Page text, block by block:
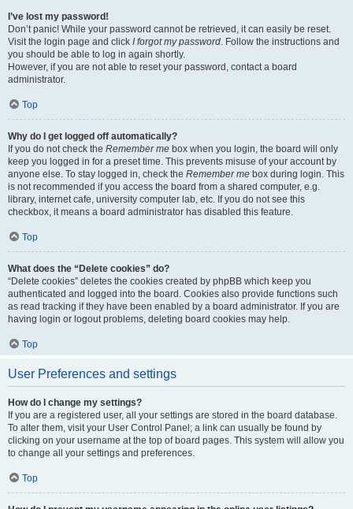
I’ve lost my password!
Don’t panic! While your password cannot be retrieved, it can easily be reset.
Visit the login page and click I forgot my password. Follow the instructions and
you should be able to log in again shortly.
However, if you are not able to reset your password, contact a board
administrator.
Top
Why do I get logged off automatically?
If you do not check the Remember me box when you login, the board will only
keep you logged in for a preset time. This prevents misuse of your account by
anyone else. To stay logged in, check the Remember me box during login. This
is not recommended if you access the board from a shared computer, e.g.
library, internet cafe, university computer lab, etc. If you do not see this
checkbox, it means a board administrator has disabled this feature.
Top
What does the “Delete cookies” do?
“Delete cookies” deletes the cookies created by phpBB which keep you
authenticated and logged into the board. Cookies also provide functions such
as read tracking if they have been enabled by a board administrator. If you are
having login or logout problems, deleting board cookies may help.
Top
User Preferences and settings
How do I change my settings?
If you are a registered user, all your settings are stored in the board database.
To alter them, visit your User Control Panel; a link can usually be found by
clicking on your username at the top of board pages. This system will allow you
to change all your settings and preferences.
Top